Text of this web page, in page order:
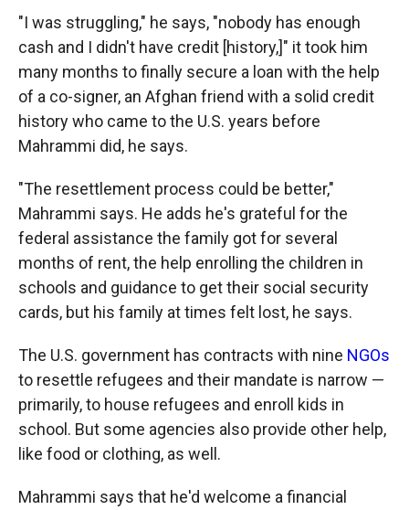
"I was struggling," he says, "nobody has enough
cash and I didn't have credit [history,]" it took him
many months to finally secure a loan with the help
of a co-signer, an Afghan friend with a solid credit
history who came to the U.S. years before
Mahrammi did, he says.
"The resettlement process could be better,"
Mahrammi says. He adds he's grateful for the
federal assistance the family got for several
months of rent, the help enrolling the children in
schools and guidance to get their social security
cards, but his family at times felt lost, he says.
The U.S. government has contracts with nine NGOs
to resettle refugees and their mandate is narrow —
primarily, to house refugees and enroll kids in
school. But some agencies also provide other help,
like food or clothing, as well.
Mahrammi says that he'd welcome a financial